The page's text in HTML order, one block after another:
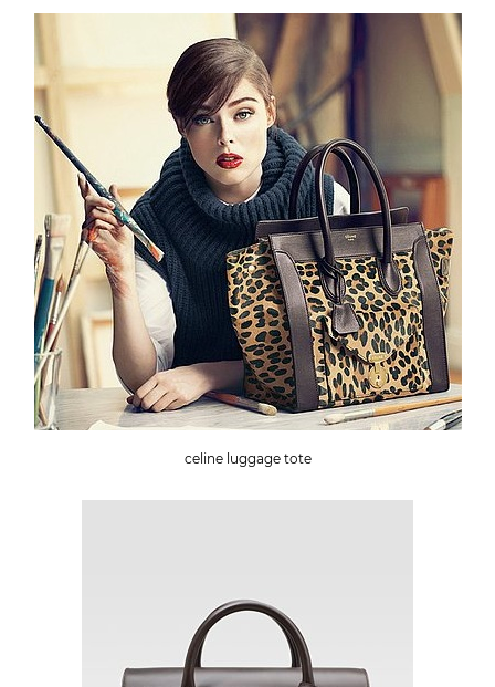
celine luggage tote